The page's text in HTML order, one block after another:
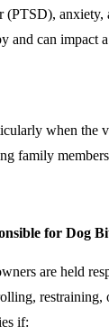
(PTSD),
and can impact
when the
family
for Dog
are held
if: